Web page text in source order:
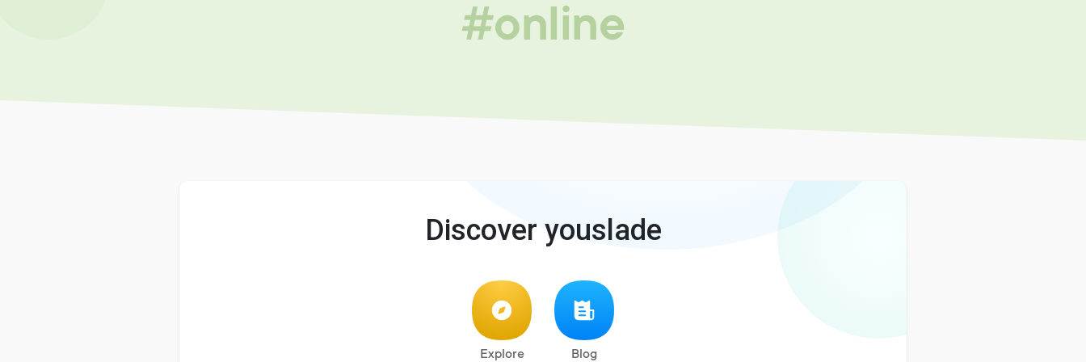
#online
Discover youslade
Explore Blog